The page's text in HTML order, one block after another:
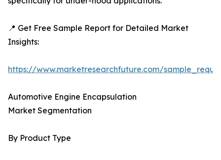
📍 Get Free Sample Report for Detailed Market
Insights:
https://www.marketresearchfuture.com/
Automotive Engine Encapsulation
Market Segmentation
By Product Type